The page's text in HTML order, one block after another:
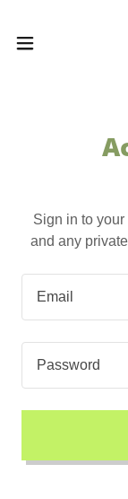
Sign in to
and any